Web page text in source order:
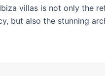
villas is not only the
but also the stunning